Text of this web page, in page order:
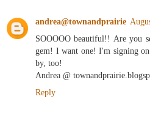
andrea@townandprairie
SOOOOO beautiful!! Are you
gem! I want one! I'm signing
by, too!
Andrea @
Reply